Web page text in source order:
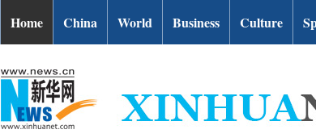
Home China World Business Culture